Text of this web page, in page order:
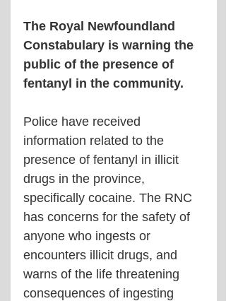
The Royal Newfoundland
Constabulary is warning the
public of the presence of
fentanyl in the community.
Police have received
information related to the
presence of fentanyl in illicit
drugs in the province,
specifically cocaine. The RNC
has concerns for the safety of
anyone who ingests or
encounters illicit drugs, and
warns of the life threatening
consequences of ingesting